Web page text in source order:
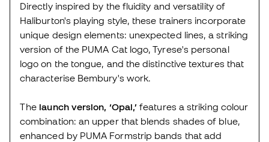
Directly inspired by the fluidity and versatility of
Haliburton's playing style, these trainers incorporate
unique design elements: unexpected lines, a striking
version of the PUMA Cat logo, Tyrese's personal
logo on the tongue, and the distinctive textures that
characterise Bembury's work.
The launch version, ‘Opal,’ features a striking colour
combination: an upper that blends shades of blue,
enhanced by PUMA Formstrip bands that add